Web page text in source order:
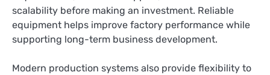
scalability before making an investment. Reliable
equipment helps improve factory performance while
supporting long-term business development.
Modern production systems also provide flexibility to